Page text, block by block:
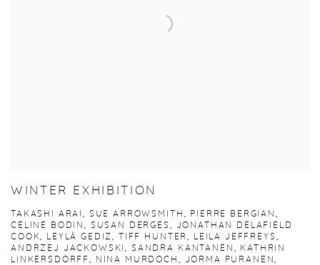
WINTER EXHIBITION
TAKASHI ARAI, SUE ARROWSMITH, PIERRE BERGIAN,
CELINE BODIN, SUSAN DERGES, JONATHAN DELAFIELD
COOK, LEYLÂ GEDIZ, TIFF HUNTER, LEILA JEFFREYS,
ANDRZEJ JACKOWSKI, SANDRA KANTANEN, KATHRIN
LINKERSDORFF, NINA MURDOCH, JORMA PURANEN,